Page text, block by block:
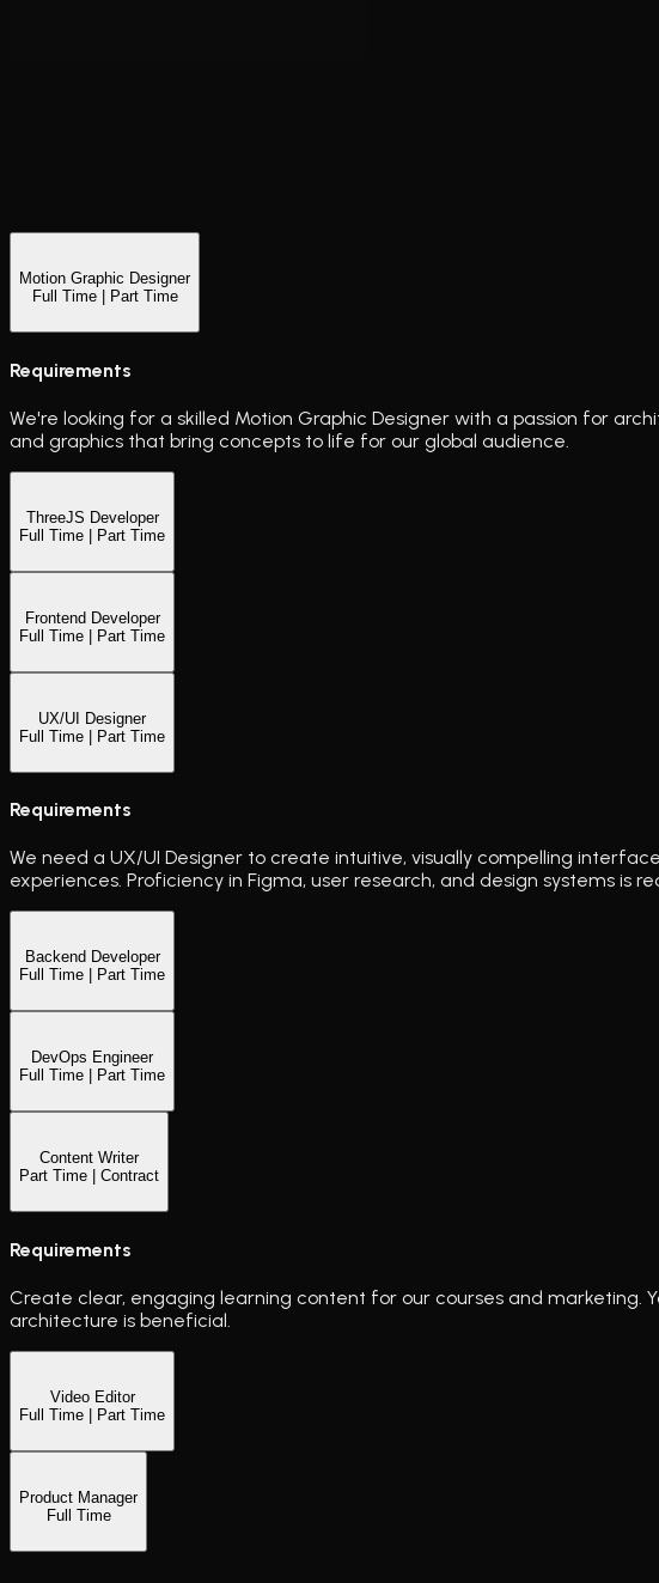
Motion Graphic Designer
Full Time | Part Time
Requirements
We're looking for a skilled Motion Graphic Designer with a passion for
and graphics that bring concepts to life for our global audience.
ThreeJS Developer
Full Time | Part Time
Frontend Developer
Full Time | Part Time
UX/UI Designer
Full Time | Part Time
Requirements
We need a UX/UI Designer to create intuitive, visually compelling
experiences. Proficiency in Figma, user research, and design systems is
Backend Developer
Full Time | Part Time
DevOps Engineer
Full Time | Part Time
Content Writer
Part Time | Contract
Requirements
Create clear, engaging learning content for our courses and marketing.
architecture is beneficial.
Video Editor
Full Time | Part Time
Product Manager
Full Time